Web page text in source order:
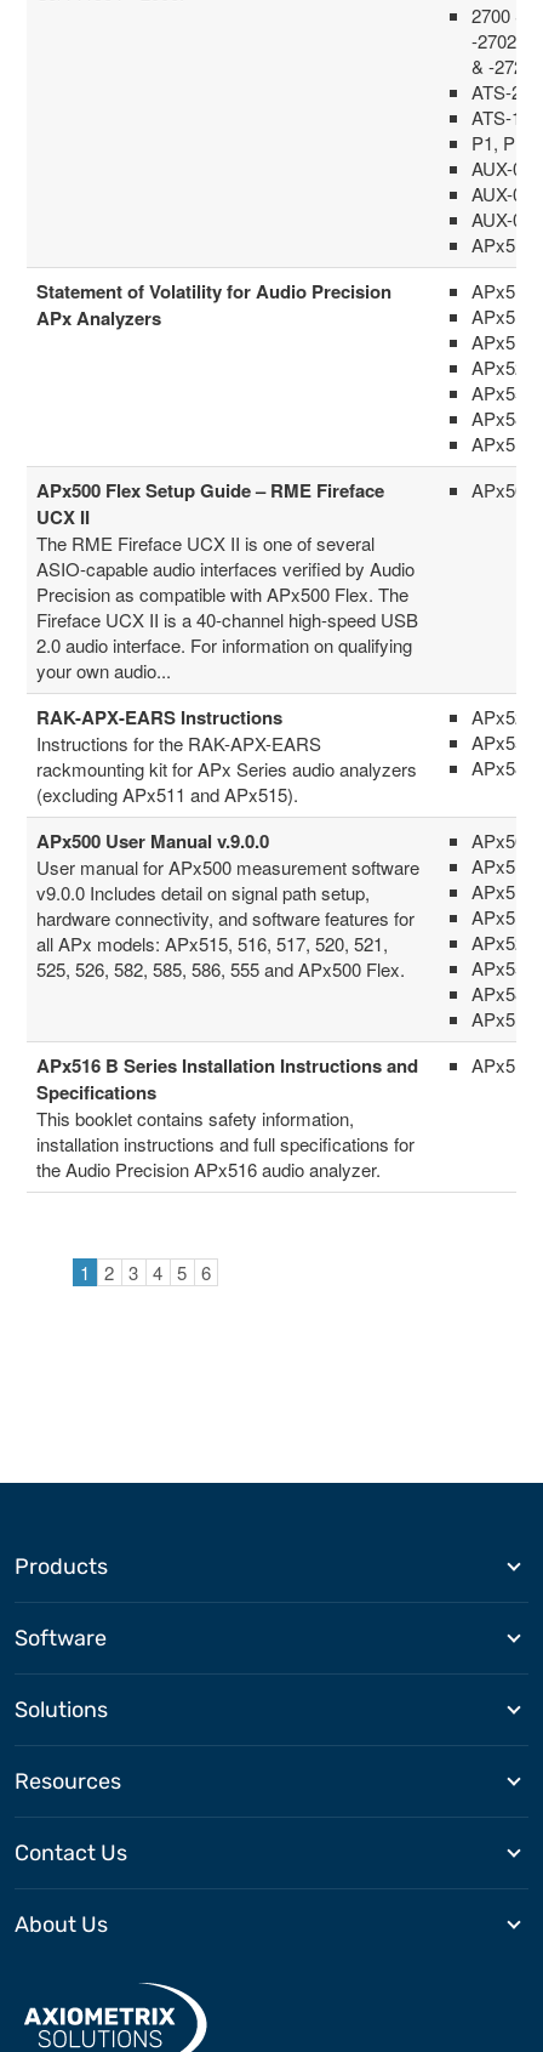
2700
-2702G,
& -
ATS-2A
ATS-1,
P1,
AUX-
AUX-
AUX-
APx516
Statement of Volatility for Audio Precision
APx Analyzers
APx511
APx515
APx517
APx52x
APx555
APx58x
APx516
APx500 Flex Setup Guide – RME Fireface
UCX II
The RME Fireface UCX II is one of several
ASIO-capable audio interfaces verified by Audio
Precision as compatible with APx500 Flex. The
Fireface UCX II is a 40-channel high-speed USB
2.0 audio interface. For information on qualifying
your own audio...
APx500
RAK-APX-EARS Instructions
Instructions for the RAK-APX-EARS
rackmounting kit for APx Series audio analyzers
(excluding APx511 and APx515).
APx52x
APx555
APx58x
APx500 User Manual v.9.0.0
User manual for APx500 measurement software
v9.0.0 Includes detail on signal path setup,
hardware connectivity, and software features for
all APx models: APx515, 516, 517, 520, 521,
525, 526, 582, 585, 586, 555 and APx500 Flex.
APx500
APx511
APx515
APx517
APx52x
APx555
APx58x
APx516
APx516 B Series Installation Instructions and
Specifications
This booklet contains safety information,
installation instructions and full specifications for
the Audio Precision APx516 audio analyzer.
APx516
1 2 3 4 5 6
Products
Software
Solutions
Resources
Contact Us
About Us